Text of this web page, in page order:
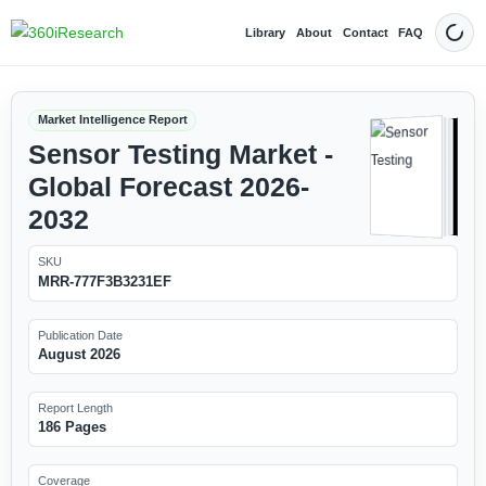
Library About Contact FAQ Dark
Market Intelligence Report
Sensor Testing Market -
Global Forecast 2026-
2032
SKU
MRR-777F3B3231EF
Publication Date
August 2026
Report Length
186 Pages
Coverage